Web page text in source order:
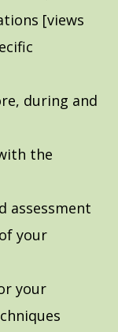
[views
during and
the
assessment
your
your